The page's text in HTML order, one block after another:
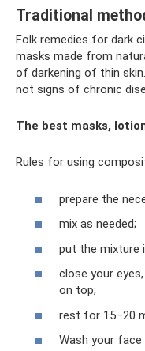
Traditional
Folk remedies for dark
masks made from
of darkening of thin
not signs of chronic
The best masks,
Rules for using
prepare the
mix as needed;
put the mixture
close your
on top;
rest for 15–20
Wash your